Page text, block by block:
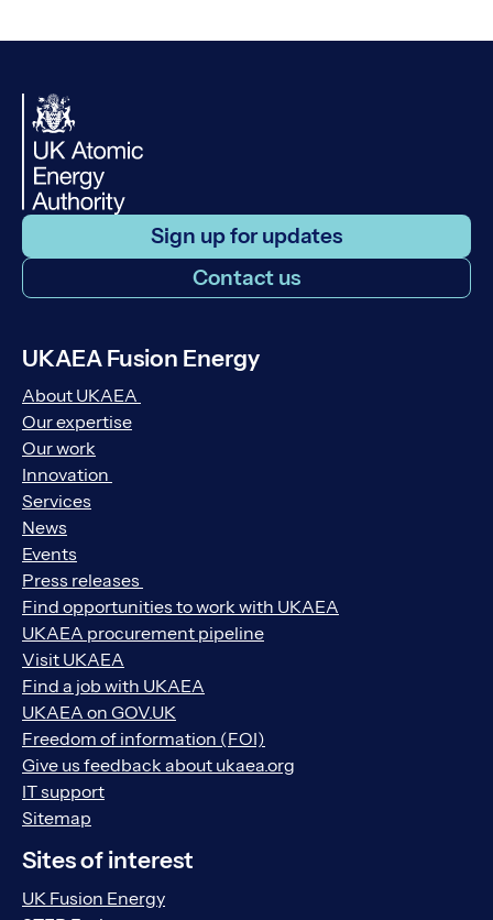
Sign up for updates
Contact us
UKAEA Fusion Energy
About UKAEA
Our expertise
Our work
Innovation
Services
News
Events
Press releases
Find opportunities to work with UKAEA
UKAEA procurement pipeline
Visit UKAEA
Find a job with UKAEA
UKAEA on GOV.UK
Freedom of information (FOI)
Give us feedback about ukaea.org
IT support
Sitemap
Sites of interest
UK Fusion Energy